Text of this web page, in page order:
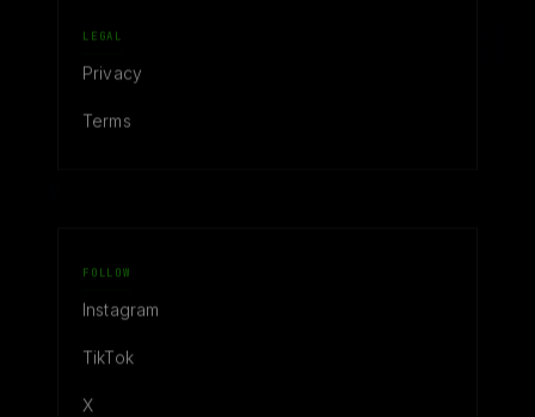
LEGAL
Privacy
Terms
FOLLOW
Instagram
TikTok
X